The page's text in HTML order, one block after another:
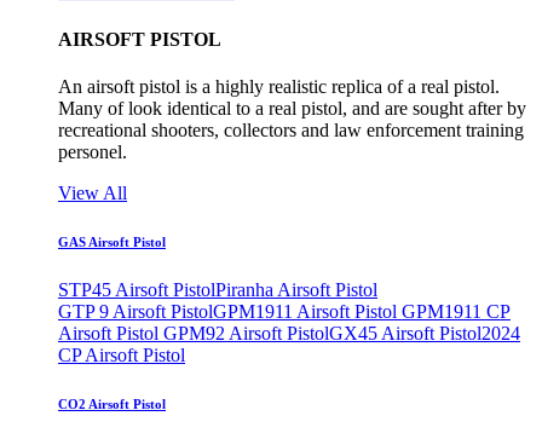
AIRSOFT PISTOL
An airsoft pistol is a highly realistic replica of a real pistol.
Many of look identical to a real pistol, and are sought after by
recreational shooters, collectors and law enforcement training
personel.
View All
GAS Airsoft Pistol
STP45 Airsoft PistolPiranha Airsoft Pistol
GTP 9 Airsoft PistolGPM1911 Airsoft Pistol GPM1911 CP
Airsoft Pistol GPM92 Airsoft PistolGX45 Airsoft Pistol2024
CP Airsoft Pistol
CO2 Airsoft Pistol